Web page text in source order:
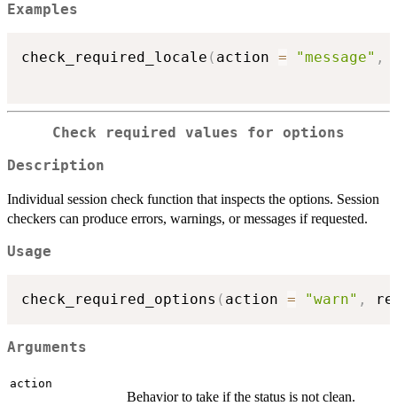
Examples
check_required_locale ( action = "message" ,
Check required values for options
Description
Individual session check function that inspects the options. Session
checkers can produce errors, warnings, or messages if requested.
Usage
check_required_options ( action = "warn" ,
Arguments
action
Behavior to take if the status is not clean.